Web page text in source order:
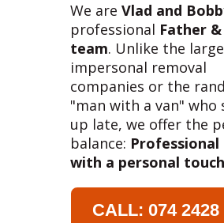
We are Vlad and
professional Father &
team. Unlike the
impersonal removal
companies or the
"man with a van" who
up late, we offer the
balance: Professional
with a personal
CALL: 074 2428